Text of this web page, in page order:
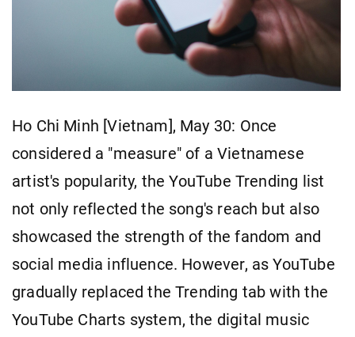
Ho Chi Minh [Vietnam], May 30: Once
considered a "measure" of a Vietnamese
artist's popularity, the YouTube Trending list
not only reflected the song's reach but also
showcased the strength of the fandom and
social media influence. However, as YouTube
gradually replaced the Trending tab with the
YouTube Charts system, the digital music